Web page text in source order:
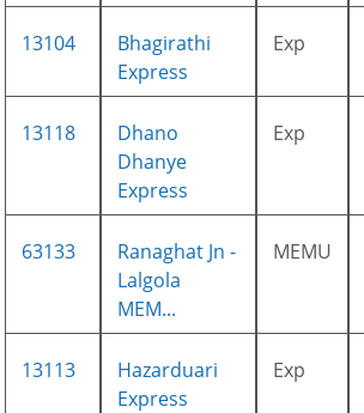
13104
Bhagirathi
Express
Exp
13118
Dhano
Dhanye
Express
Exp
63133
Ranaghat Jn -
Lalgola
MEM...
MEMU
13113
Hazarduari
Express
Exp